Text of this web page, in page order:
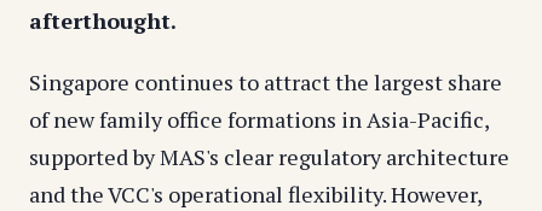
afterthought.
Singapore continues to attract the largest share
of new family office formations in Asia-Pacific,
supported by MAS's clear regulatory architecture
and the VCC's operational flexibility. However,